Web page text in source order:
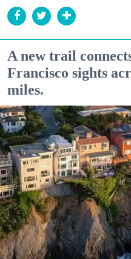
A new trail
Francisco sights
miles.